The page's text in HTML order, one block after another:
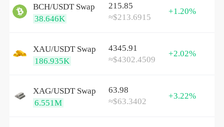
BCH/USDT Swap
38.646K
215.85
≈$213.6915
+1.20%
XAU/USDT Swap
186.935K
4345.91
≈$4302.4509
+2.02%
XAG/USDT Swap
6.551M
63.98
≈$63.3402
+3.22%